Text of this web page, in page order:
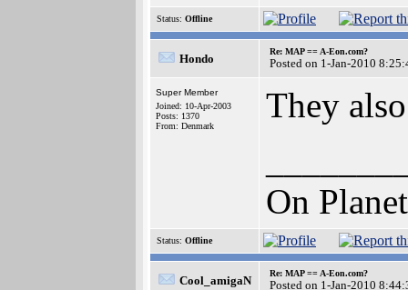
Status: Offline
Hondo
Re: MAP == A-Eon.com?
Posted on 1-Jan-2010
Super Member
Joined: 10-Apr-2003
Posts: 1370
From: Denmark
They
On
Status: Offline
Cool_amigaN
Re: MAP == A-Eon.com?
Posted on 1-Jan-2010